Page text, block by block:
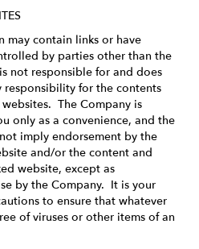
may contain links or have
by parties other than the
not responsible for and does
responsibility for the contents
The Company is
only as a convenience, and the
imply endorsement by the
and/or the content and
website, except as
by the Company. It is your
to ensure that whatever
of viruses or other items of an